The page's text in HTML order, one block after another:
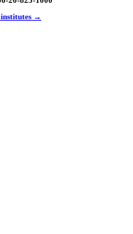
institutes →